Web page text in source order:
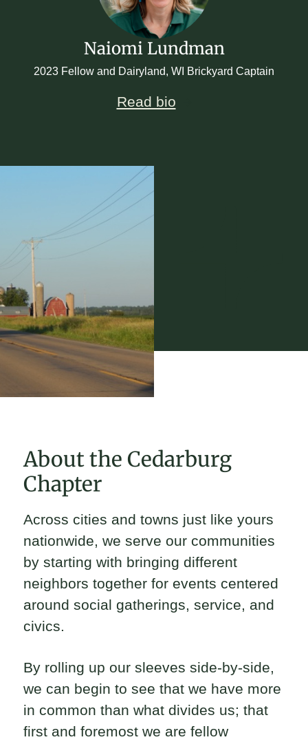
Naiomi Lundman
2023 Fellow and Dairyland, WI Brickyard Captain
Read bio
About the Cedarburg
Chapter
Across cities and towns just like yours
nationwide, we serve our communities
by starting with bringing different
neighbors together for events centered
around social gatherings, service, and
civics.
By rolling up our sleeves side-by-side,
we can begin to see that we have more
in common than what divides us; that
first and foremost we are fellow